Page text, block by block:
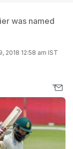
was named
2018 12:58 am IST